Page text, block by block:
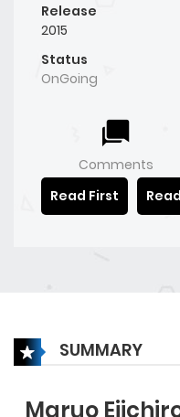
Release
2015
Status
OnGoing
Comments
Read First
SUMMARY
Maruo